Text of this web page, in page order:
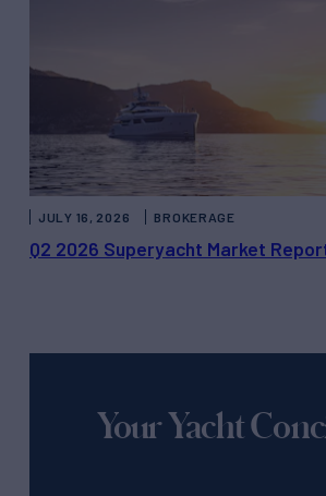
Q2 2026 Superyacht Market
JULY 16, 2026 BROKERAGE
Your Yacht